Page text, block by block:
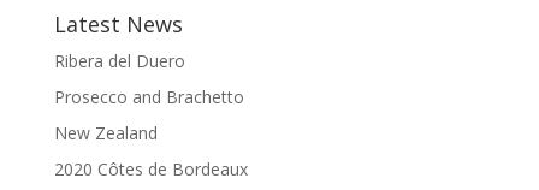
Latest News
Ribera del Duero
Prosecco and Brachetto
New Zealand
2020 Côtes de Bordeaux